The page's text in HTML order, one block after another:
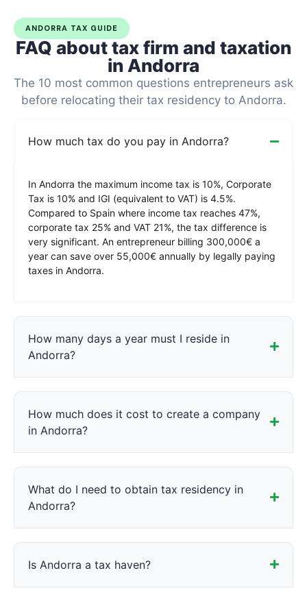
ANDORRA TAX GUIDE
FAQ about tax firm and taxation
in Andorra
The 10 most common questions entrepreneurs ask
before relocating their tax residency to Andorra.
How much tax do you pay in Andorra?
In Andorra the maximum income tax is 10%, Corporate
Tax is 10% and IGI (equivalent to VAT) is 4.5%.
Compared to Spain where income tax reaches 47%,
corporate tax 25% and VAT 21%, the tax difference is
very significant. An entrepreneur billing 300,000€ a
year can save over 55,000€ annually by legally paying
taxes in Andorra.
How many days a year must I reside in
Andorra?
How much does it cost to create a company
in Andorra?
What do I need to obtain tax residency in
Andorra?
Is Andorra a tax haven?